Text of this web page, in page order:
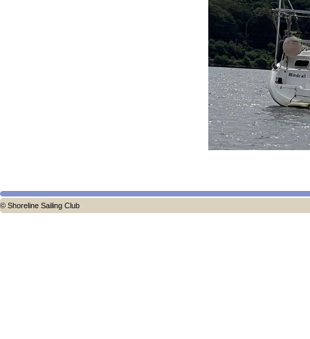
© Shoreline Sailing Club